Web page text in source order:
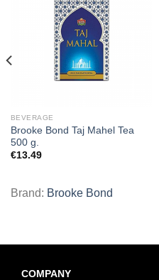
BEVERAGE
Brooke Bond Taj Mahel Tea
500 g.
€13.49
Brand: Brooke Bond
COMPANY